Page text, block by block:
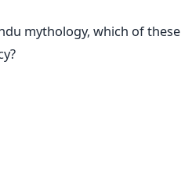
mythology, which of these